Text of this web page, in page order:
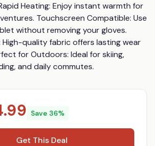
Heating: Enjoy instant warmth for
Touchscreen Compatible: Use
without removing your gloves.
quality fabric offers lasting wear
for Outdoors: Ideal for skiing,
and daily commutes.
Save 36%
Get This Deal